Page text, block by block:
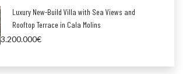
Luxury New-Build Villa with Sea Views and
Rooftop Terrace in Cala Molins
3.200.000€